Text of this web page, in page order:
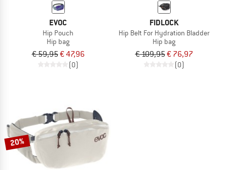
EVOC
Hip Pouch
Hip bag
€ 59,95€ 47,96
(0)
FIDLOCK
Hip Belt For Hydration Bladder
Hip bag
€ 109,95€ 76,97
(0)
20%